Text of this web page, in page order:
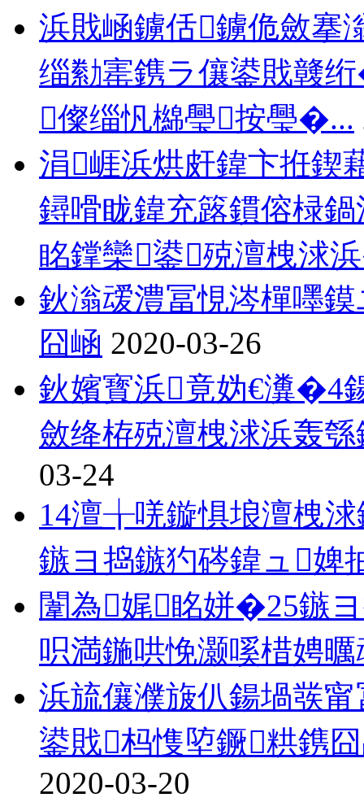
浜戝崡鐪佸鐪佹斂搴
缁勬寚鎸ラ儴鍙戝竷
儏缁忛檰璺按璺�...
涓崕浜烘皯鍏卞拰鍥
鐞嗗眬鍏充簬鏆傛椂
眳鐣欒鍙殑澶栧浗
鈥滃叆澧冨悓涔樿嚜
囧崡 2020-03-26
鈥嬪寳浜竟妫€瀵�4
斂绛栫殑澶栧浗浜轰
03-24
14澶╁唴鏇惧埌澶栧
鏃ヨ捣鏃犳硶鍏ュ婢
闈為娓眳姘�25鏃
呮満鍦哄悗灏嗘棤娉
浜旈儴濮旇仈鍚堝彂
鍙戝杩愯埅鐝粠鎸
2020-03-20